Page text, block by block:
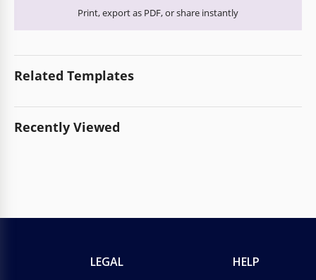
Print, export as PDF, or share instantly
Related Templates
Recently Viewed
LEGAL HELP